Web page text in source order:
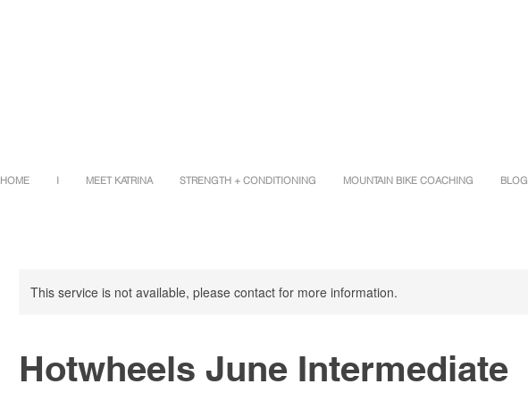
HOME I MEET KATRINA STRENGTH + CONDITIONING MOUNTAIN BIKE COACHING BLOG
This service is not available, please contact for more information.
Hotwheels June Intermediate